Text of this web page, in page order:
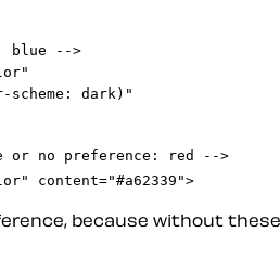
blue -->
scheme: dark)"
or no preference: red -->
content="#a62339">
because without